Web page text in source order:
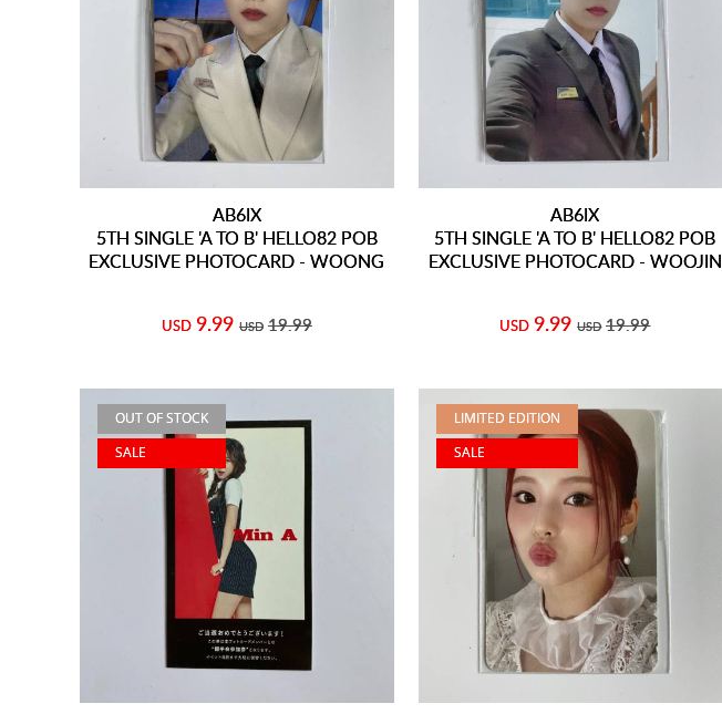
AB6IX
5TH SINGLE 'A TO B' HELLO82 POB
EXCLUSIVE PHOTOCARD - WOONG
USD 9.99 USD 19.99
AB6IX
5TH SINGLE 'A TO B' HELLO82 POB
EXCLUSIVE PHOTOCARD - WOOJIN
USD 9.99 USD 19.99
OUT OF STOCK
SALE
LIMITED EDITION
SALE